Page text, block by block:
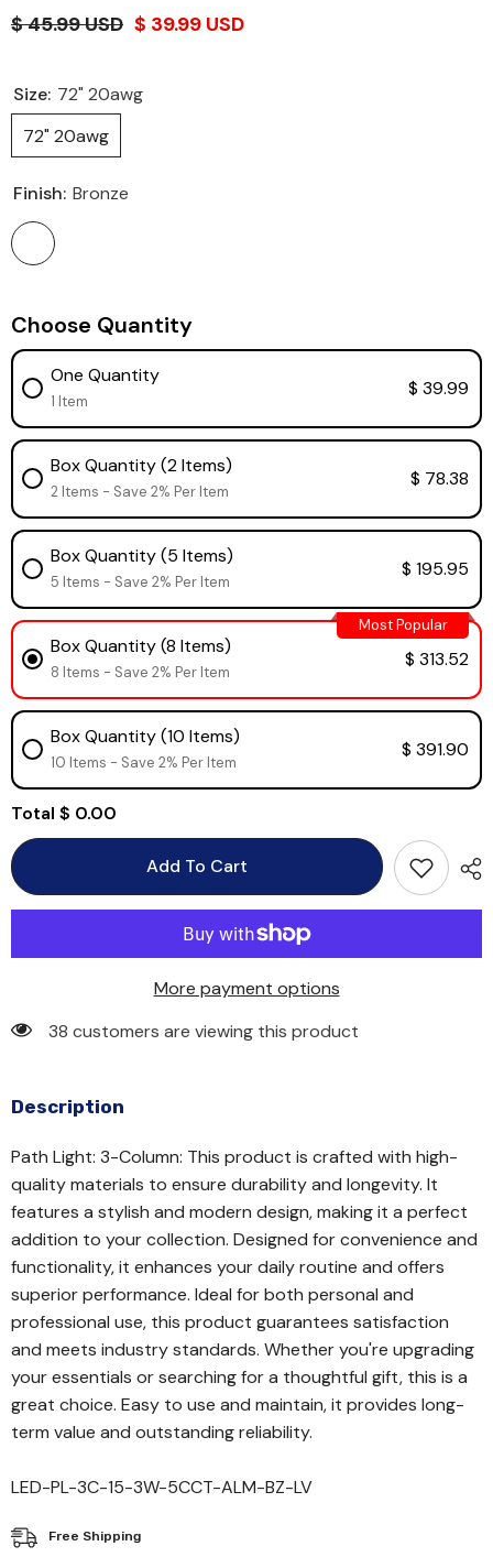
$ 45.99 USD $ 39.99 USD
Size: 72" 20awg
72" 20awg
Finish: Bronze
Choose Quantity
One Quantity
1 Item
$ 39.99
Box Quantity (2 Items)
2 Items - Save 2% Per Item
$ 78.38
Box Quantity (5 Items)
5 Items - Save 2% Per Item
$ 195.95
Box Quantity (8 Items)
8 Items - Save 2% Per Item
$ 313.52
Most Popular
Box Quantity (10 Items)
10 Items - Save 2% Per Item
$ 391.90
Total $ 0.00
Add To Cart
More payment options
38 customers are viewing this product
Description
Path Light: 3-Column: This product is crafted with high-
quality materials to ensure durability and longevity. It
features a stylish and modern design, making it a perfect
addition to your collection. Designed for convenience and
functionality, it enhances your daily routine and offers
superior performance. Ideal for both personal and
professional use, this product guarantees satisfaction
and meets industry standards. Whether you're upgrading
your essentials or searching for a thoughtful gift, this is a
great choice. Easy to use and maintain, it provides long-
term value and outstanding reliability.
LED-PL-3C-15-3W-5CCT-ALM-BZ-LV
Free Shipping